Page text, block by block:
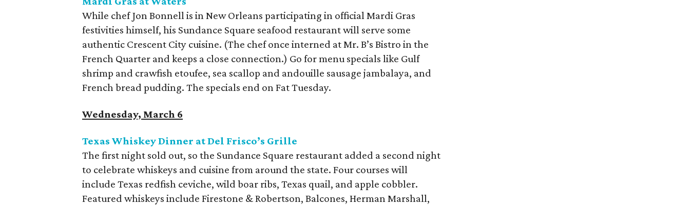
While chef Jon Bonnell is in New Orleans participating in official Mardi Gras
festivities himself, his Sundance Square seafood restaurant will serve some
authentic Crescent City cuisine. (The chef once interned at Mr. B’s Bistro in the
French Quarter and keeps a close connection.) Go for menu specials like Gulf
shrimp and crawfish etoufee, sea scallop and andouille sausage jambalaya, and
French bread pudding. The specials end on Fat Tuesday.
Wednesday, March 6
Texas Whiskey Dinner at Del Frisco’s Grille
The first night sold out, so the Sundance Square restaurant added a second night
to celebrate whiskeys and cuisine from around the state. Four courses will
include Texas redfish ceviche, wild boar ribs, Texas quail, and apple cobbler.
Featured whiskeys include Firestone & Robertson, Balcones, Herman Marshall,